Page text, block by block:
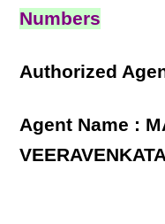
Numbers
Authorized
Agent Name :